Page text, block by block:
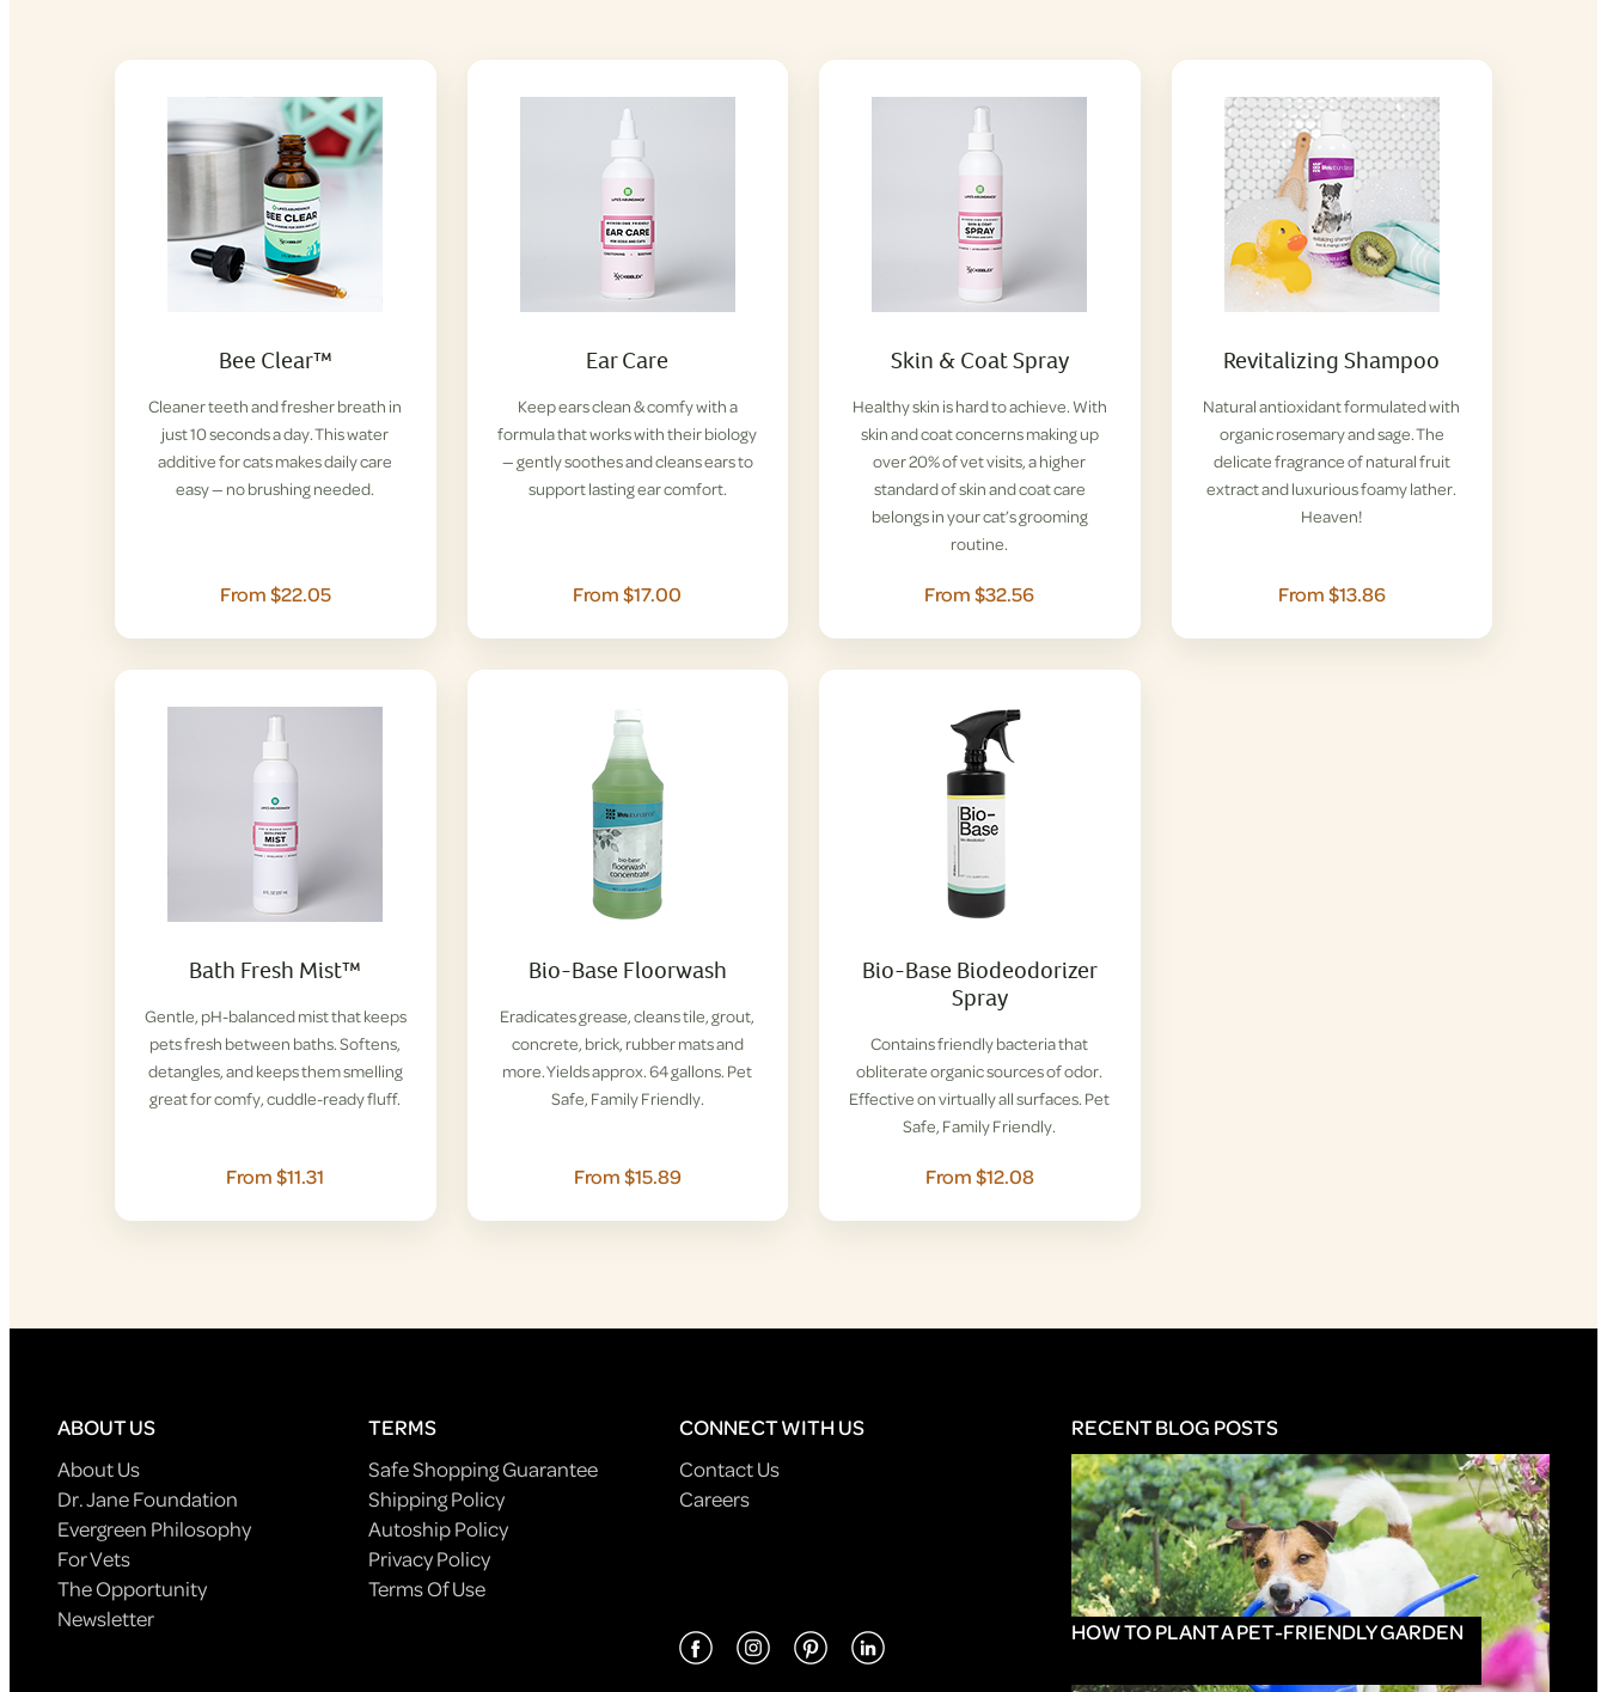
Bee Clear™
Cleaner teeth and fresher breath in
just 10 seconds a day. This water
additive for cats makes daily care
easy — no brushing needed.
From $22.05
Ear Care
Keep ears clean & comfy with a
formula that works with their biology
— gently soothes and cleans ears to
support lasting ear comfort.
From $17.00
Skin & Coat Spray
Healthy skin is hard to achieve. With
skin and coat concerns making up
over 20% of vet visits, a higher
standard of skin and coat care
belongs in your cat’s grooming
routine.
From $32.56
Revitalizing Shampoo
Natural antioxidant formulated with
organic rosemary and sage. The
delicate fragrance of natural fruit
extract and luxurious foamy lather.
Heaven!
From $13.86
Bath Fresh Mist™
Gentle, pH-balanced mist that keeps
pets fresh between baths. Softens,
detangles, and keeps them smelling
great for comfy, cuddle-ready fluff.
From $11.31
Bio-Base Floorwash
Eradicates grease, cleans tile, grout,
concrete, brick, rubber mats and
more. Yields approx. 64 gallons. Pet
Safe, Family Friendly.
From $15.89
Bio-Base Biodeodorizer
Spray
Contains friendly bacteria that
obliterate organic sources of odor.
Effective on virtually all surfaces. Pet
Safe, Family Friendly.
From $12.08
ABOUT US
About Us
Dr. Jane Foundation
Evergreen Philosophy
For Vets
The Opportunity
Newsletter
TERMS
Safe Shopping Guarantee
Shipping Policy
Autoship Policy
Privacy Policy
Terms Of Use
CONNECT WITH US
Contact Us
Careers
RECENT BLOG POSTS
HOW TO PLANT A PET-FRIENDLY GARDEN